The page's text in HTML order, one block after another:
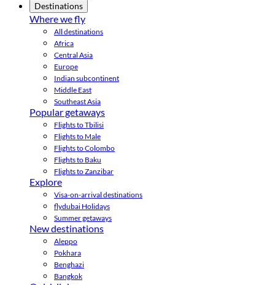
Destinations
Where we fly
All destinations
Africa
Central Asia
Europe
Indian subcontinent
Middle East
Southeast Asia
Popular getaways
Flights to Tbilisi
Flights to Male
Flights to Colombo
Flights to Baku
Flights to Zanzibar
Explore
Visa-on-arrival destinations
flydubai Holidays
Summer getaways
New destinations
Aleppo
Pokhara
Benghazi
Bangkok